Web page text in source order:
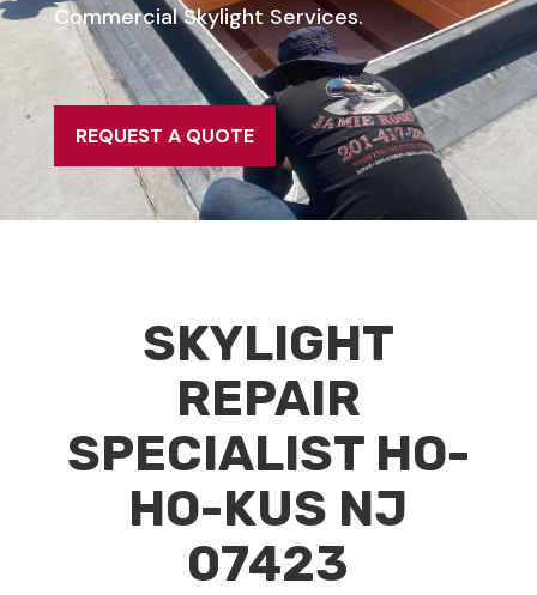
Commercial Skylight Services.
REQUEST A QUOTE
SKYLIGHT
REPAIR
SPECIALIST HO-
HO-KUS NJ
07423